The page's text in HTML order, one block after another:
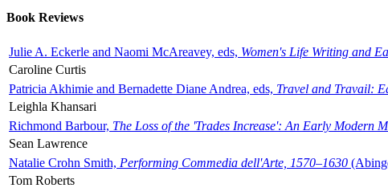
Book Reviews
Julie A. Eckerle and Naomi McAreavey, eds, Women's Life Writing and
Caroline Curtis
Patricia Akhimie and Bernadette Diane Andrea, eds, Travel and Travail:
Leighla Khansari
Richmond Barbour, The Loss of the 'Trades Increase': An Early Modern
Sean Lawrence
Natalie Crohn Smith, Performing Commedia dell'Arte, 1570–1630
Tom Roberts